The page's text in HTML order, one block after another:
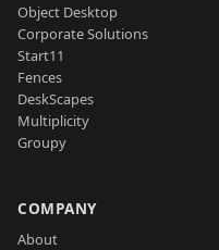
Object Desktop
Corporate Solutions
Start11
Fences
DeskScapes
Multiplicity
Groupy
COMPANY
About